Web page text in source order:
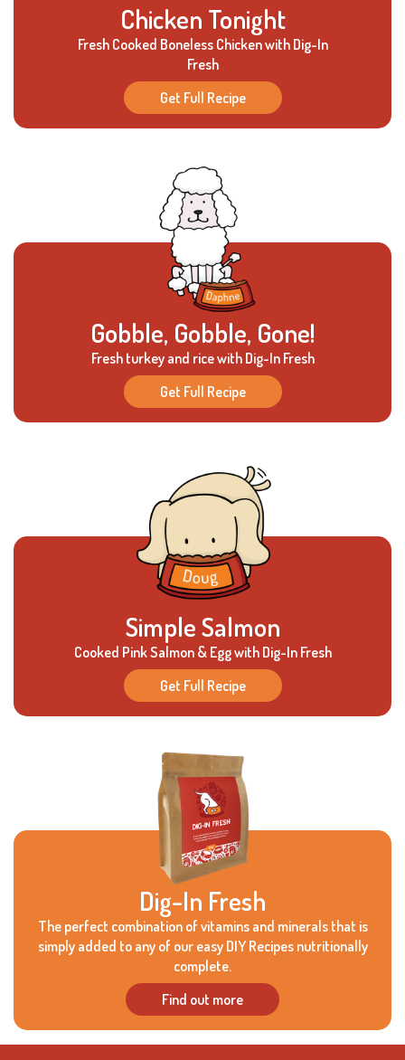
Chicken Tonight
Fresh Cooked Boneless Chicken with Dig-In
Fresh
Get Full Recipe
Gobble, Gobble, Gone!
Fresh turkey and rice with Dig-In Fresh
Get Full Recipe
Simple Salmon
Cooked Pink Salmon & Egg with Dig-In Fresh
Get Full Recipe
Dig-In Fresh
The perfect combination of vitamins and minerals that is
simply added to any of our easy DIY Recipes nutritionally
complete.
Find out more